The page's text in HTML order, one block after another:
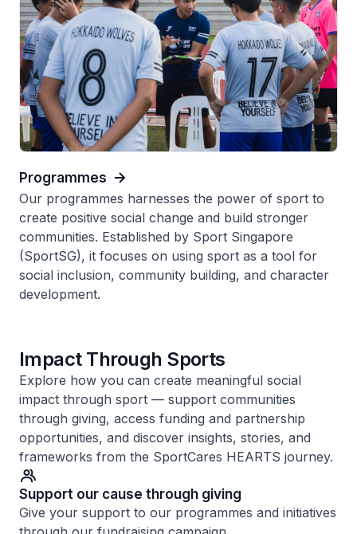
Programmes
Our programmes harnesses the power of sport to
create positive social change and build stronger
communities. Established by Sport Singapore
(SportSG), it focuses on using sport as a tool for
social inclusion, community building, and character
development.
Impact Through Sports
Explore how you can create meaningful social
impact through sport — support communities
through giving, access funding and partnership
opportunities, and discover insights, stories, and
frameworks from the SportCares HEARTS journey.
Support our cause through giving
Give your support to our programmes and initiatives